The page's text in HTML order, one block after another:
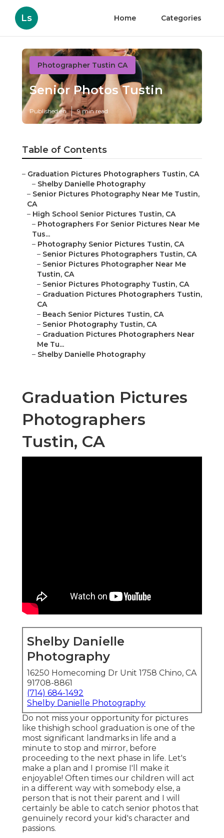
Ls Home Categories
Photographer Tustin CA
Senior Photos Tustin
Published en 9 min read
Table of Contents
– Graduation Pictures Photographers Tustin, CA
– Shelby Danielle Photography
– Senior Pictures Photography Near Me Tustin,
CA
– High School Senior Pictures Tustin, CA
– Photographers For Senior Pictures Near Me
Tus...
– Photography Senior Pictures Tustin, CA
– Senior Pictures Photographers Tustin, CA
– Senior Pictures Photographer Near Me
Tustin, CA
– Senior Pictures Photography Tustin, CA
– Graduation Pictures Photographers Tustin,
CA
– Beach Senior Pictures Tustin, CA
– Senior Photography Tustin, CA
– Graduation Pictures Photographers Near
Me Tu...
– Shelby Danielle Photography
Graduation Pictures
Photographers
Tustin, CA
Shelby Danielle
Photography
16250 Homecoming Dr Unit 1758 Chino, CA
91708-8861
(714) 684-1492
Shelby Danielle Photography
Do not miss your opportunity for pictures
like thishigh school graduation is one of the
most significant landmarks in life and a
minute to stop and mirror, before
proceeding to the next phase in life. Let's
make a plan and I promise I'll make it
enjoyable! Often times our children will act
in a different way with somebody else, a
person that is not their parent and I will
certainly be able to catch senior photos that
genuinely record your kid's character and
passions.